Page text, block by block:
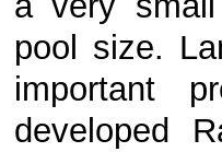
pool size.
important
developed